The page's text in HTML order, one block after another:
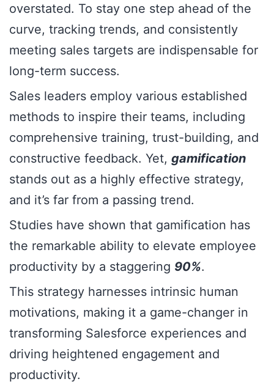
overstated. To stay one step ahead of the
curve, tracking trends, and consistently
meeting sales targets are indispensable for
long-term success.
Sales leaders employ various established
methods to inspire their teams, including
comprehensive training, trust-building, and
constructive feedback. Yet, gamification
stands out as a highly effective strategy,
and it’s far from a passing trend.
Studies have shown that gamification has
the remarkable ability to elevate employee
productivity by a staggering 90%.
This strategy harnesses intrinsic human
motivations, making it a game-changer in
transforming Salesforce experiences and
driving heightened engagement and
productivity.